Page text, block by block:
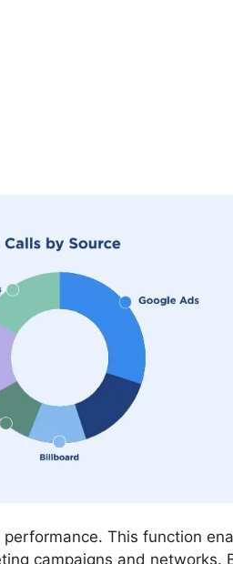
performance. This function
campaigns and networks.